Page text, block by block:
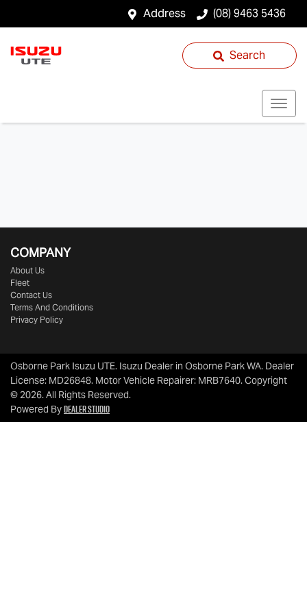
Address (08) 9463 5436
Search
COMPANY
About Us
Fleet
Contact Us
Terms And Conditions
Privacy Policy
Osborne Park Isuzu UTE. Isuzu Dealer in Osborne Park WA. Dealer
License: MD26848. Motor Vehicle Repairer: MRB7640.Copyright
©2026. All Rights Reserved.
Powered ByDealer Studio